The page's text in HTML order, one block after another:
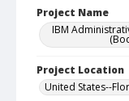
Project Name
IBM
Project Location
United States--